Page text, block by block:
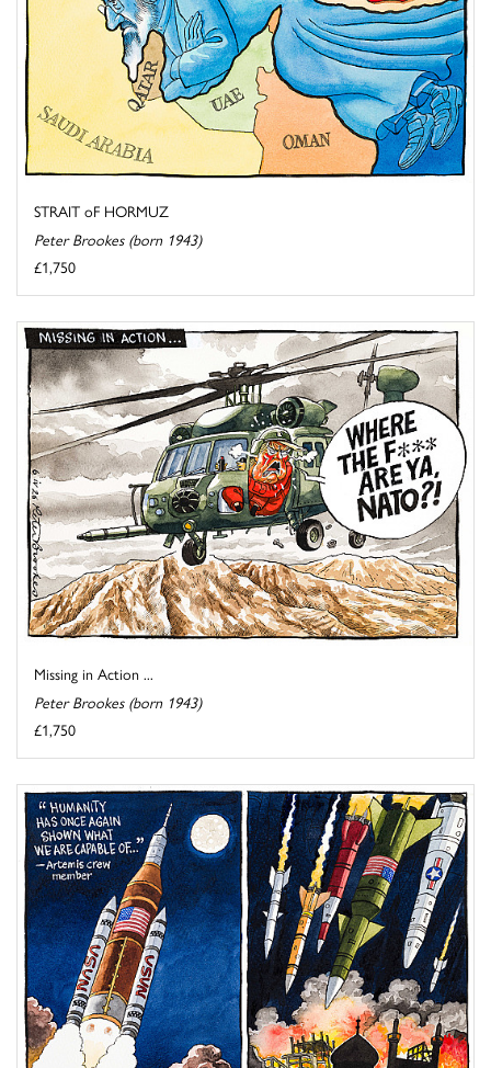
STRAIT oF HORMUZ
Peter Brookes (born 1943)
£1,750
Missing in Action ...
Peter Brookes (born 1943)
£1,750